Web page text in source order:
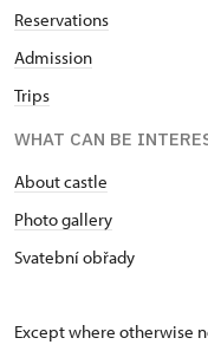
Reservations
Admission
Trips
WHAT CAN BE
About castle
Photo gallery
Svatební obřady
Except where otherwise